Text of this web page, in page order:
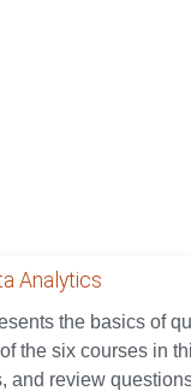
Analytics
the basics of
the six courses in
and review